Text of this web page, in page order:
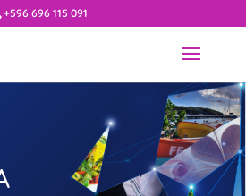
+596 696 115 091